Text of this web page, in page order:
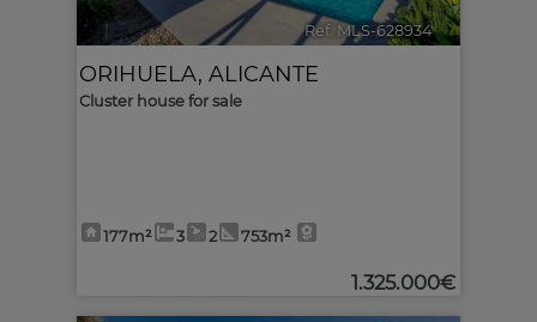
Ref. MLS-628934 🔗
ORIHUELA, ALICANTE
Cluster house for sale
177m² 3 2 753m²
1.325.000€